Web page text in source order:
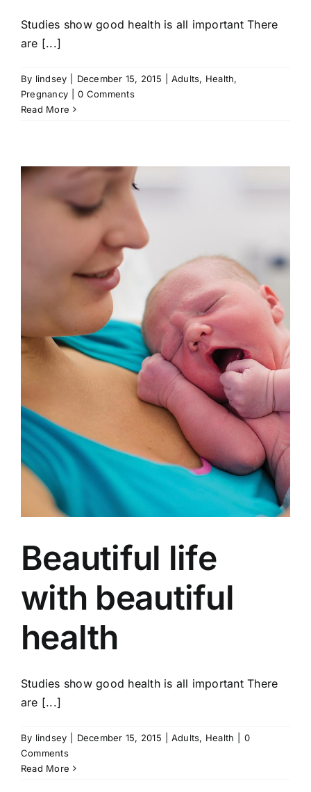
Studies show good health is all important There
are [...]
By lindsey December 15, 2015 Adults, Health,
Pregnancy
0 Comments
Read More
Beautiful life
with beautiful
health
Studies show good health is all important There
are [...]
By lindsey December 15, 2015 Adults, Health
0
Comments
Read More